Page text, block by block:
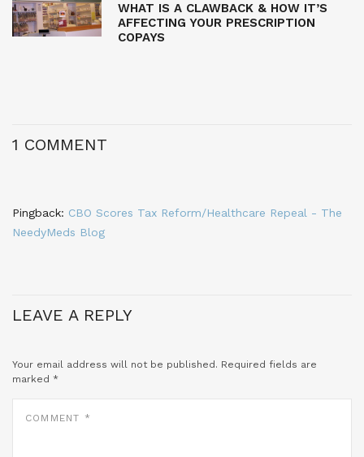
WHAT IS A CLAWBACK & HOW IT’S
AFFECTING YOUR PRESCRIPTION
COPAYS
1 COMMENT
Pingback: CBO Scores Tax Reform/Healthcare Repeal - The
NeedyMeds Blog
LEAVE A REPLY
Your email address will not be published. Required fields are
marked *